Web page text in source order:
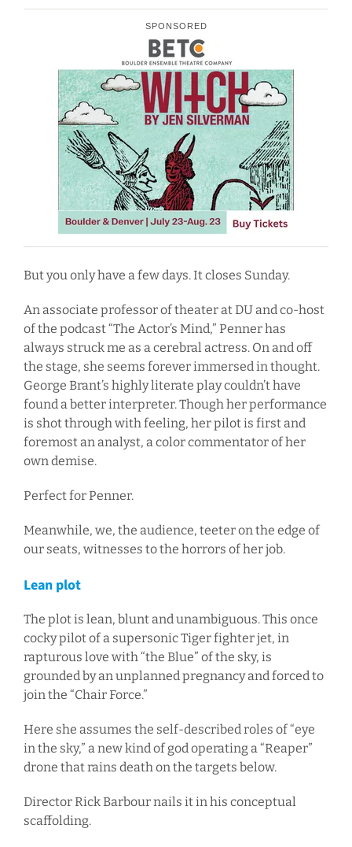
SPONSORED
But you only have a few days. It closes Sunday.
An associate professor of theater at DU and co-host
of the podcast “The Actor’s Mind,” Penner has
always struck me as a cerebral actress. On and off
the stage, she seems forever immersed in thought.
George Brant’s highly literate play couldn’t have
found a better interpreter. Though her performance
is shot through with feeling, her pilot is first and
foremost an analyst, a color commentator of her
own demise.
Perfect for Penner.
Meanwhile, we, the audience, teeter on the edge of
our seats, witnesses to the horrors of her job.
Lean plot
The plot is lean, blunt and unambiguous. This once
cocky pilot of a supersonic Tiger fighter jet, in
rapturous love with “the Blue” of the sky, is
grounded by an unplanned pregnancy and forced to
join the “Chair Force.”
Here she assumes the self-described roles of “eye
in the sky,” a new kind of god operating a “Reaper”
drone that rains death on the targets below.
Director Rick Barbour nails it in his conceptual
scaffolding.